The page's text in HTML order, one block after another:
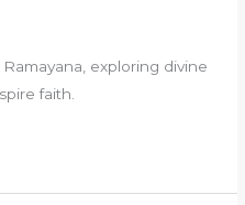
exploring divine
faith.